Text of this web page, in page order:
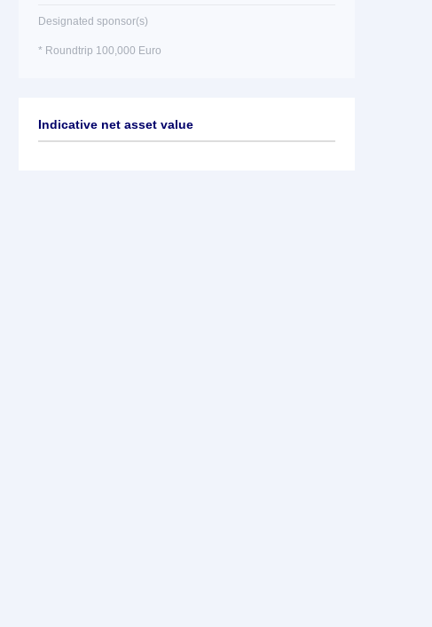
Designated sponsor(s)
* Roundtrip 100,000 Euro
Indicative net asset value